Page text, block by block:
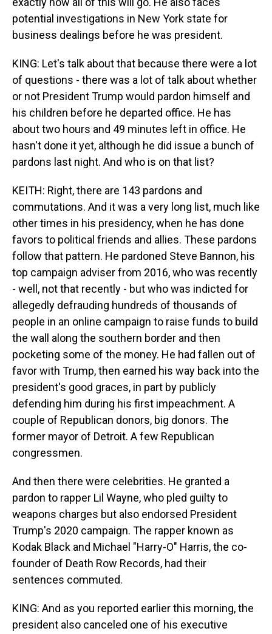
potential investigations in New York state for
business dealings before he was president.
KING: Let's talk about that because there were a lot
of questions - there was a lot of talk about whether
or not President Trump would pardon himself and
his children before he departed office. He has
about two hours and 49 minutes left in office. He
hasn't done it yet, although he did issue a bunch of
pardons last night. And who is on that list?
KEITH: Right, there are 143 pardons and
commutations. And it was a very long list, much like
other times in his presidency, when he has done
favors to political friends and allies. These pardons
follow that pattern. He pardoned Steve Bannon, his
top campaign adviser from 2016, who was recently
- well, not that recently - but who was indicted for
allegedly defrauding hundreds of thousands of
people in an online campaign to raise funds to build
the wall along the southern border and then
pocketing some of the money. He had fallen out of
favor with Trump, then earned his way back into the
president's good graces, in part by publicly
defending him during his first impeachment. A
couple of Republican donors, big donors. The
former mayor of Detroit. A few Republican
congressmen.
And then there were celebrities. He granted a
pardon to rapper Lil Wayne, who pled guilty to
weapons charges but also endorsed President
Trump's 2020 campaign. The rapper known as
Kodak Black and Michael "Harry-O" Harris, the co-
founder of Death Row Records, had their
sentences commuted.
KING: And as you reported earlier this morning, the
president also canceled one of his executive